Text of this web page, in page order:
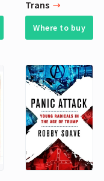
Trans
Where to buy